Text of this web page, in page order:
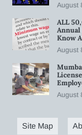
August
ALL
Annual
Know
August
August
Site Map